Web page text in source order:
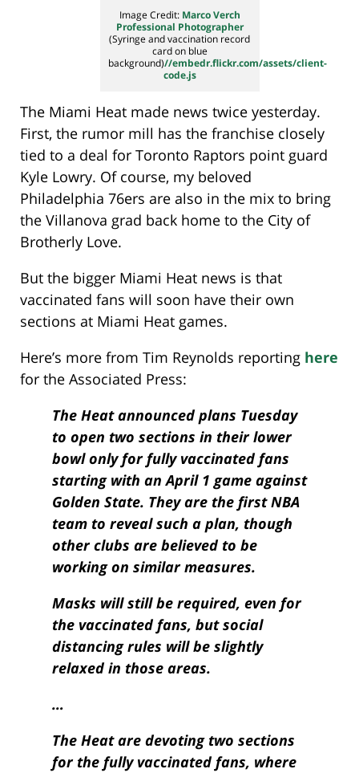
Image Credit: Marco Verch
Professional Photographer
(Syringe and vaccination record
card on blue
background)//embedr.flickr.com/assets/client-
code.js
The Miami Heat made news twice yesterday.
First, the rumor mill has the franchise closely
tied to a deal for Toronto Raptors point guard
Kyle Lowry. Of course, my beloved
Philadelphia 76ers are also in the mix to bring
the Villanova grad back home to the City of
Brotherly Love.
But the bigger Miami Heat news is that
vaccinated fans will soon have their own
sections at Miami Heat games.
Here’s more from Tim Reynolds reporting here
for the Associated Press:
The Heat announced plans Tuesday
to open two sections in their lower
bowl only for fully vaccinated fans
starting with an April 1 game against
Golden State. They are the first NBA
team to reveal such a plan, though
other clubs are believed to be
working on similar measures.
Masks will still be required, even for
the vaccinated fans, but social
distancing rules will be slightly
relaxed in those areas.
…
The Heat are devoting two sections
for the fully vaccinated fans, where